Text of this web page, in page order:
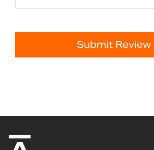
Submit Review